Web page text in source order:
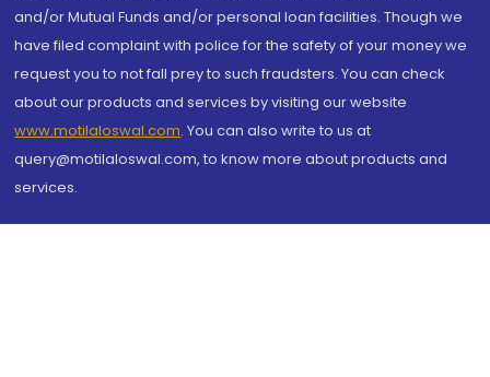
and/or Mutual Funds and/or personal loan facilities. Though we
have filed complaint with police for the safety of your money we
request you to not fall prey to such fraudsters. You can check
about our products and services by visiting our website
www.motilaloswal.com. You can also write to us at
query@motilaloswal.com, to know more about products and
services.